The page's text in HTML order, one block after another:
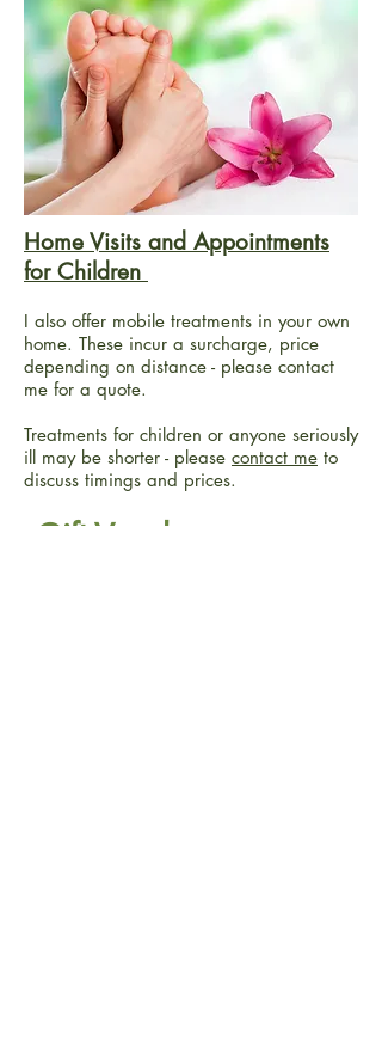
Home Visits and Appointments
for Children
I also offer mobile treatments in your own
home. These incur a surcharge, price
depending on distance - please contact
me for a quote.
Treatments for children or anyone seriously
ill may be shorter - please contact me to
discuss timings and prices.
Gift Vouchers